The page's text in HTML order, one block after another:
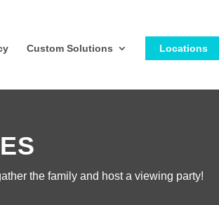
Custom Solutions Locations
the family and host a viewing party!